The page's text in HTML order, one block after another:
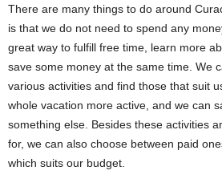
There are many things to do around
is that we do not need to spend any
great way to fulfill free time, learn more
save some money at the same time. We
various activities and find those that suit
whole vacation more active, and we can
something else. Besides these activities
for, we can also choose between paid
which suits our budget.